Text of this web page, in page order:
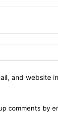
and website
comments by